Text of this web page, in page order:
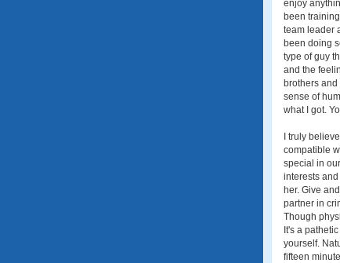
enjoy
been
team leader
been doing
type of guy
and the
brothers
sense of
what I got.
I truly
compatible
special in
interests
her. Give
partner in
Though
It's a
yourself.
fifteen